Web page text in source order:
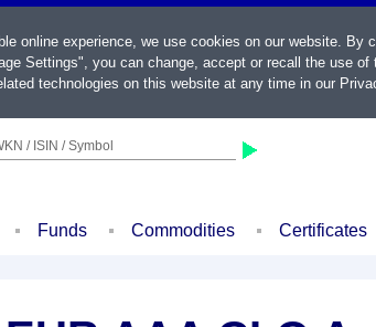
/ ISIN / Symbol
Funds Commodities Certificates
online experience, we use cookies on our website. By
Settings", you can change, accept or recall the use of
technologies on this website at any time in our